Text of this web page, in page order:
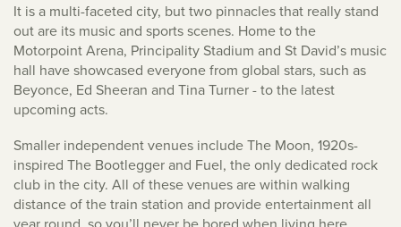
It is a multi-faceted city, but two pinnacles that really stand
out are its music and sports scenes. Home to the
Motorpoint Arena, Principality Stadium and St David’s music
hall have showcased everyone from global stars, such as
Beyonce, Ed Sheeran and Tina Turner - to the latest
upcoming acts.
Smaller independent venues include The Moon, 1920s-
inspired The Bootlegger and Fuel, the only dedicated rock
club in the city. All of these venues are within walking
distance of the train station and provide entertainment all